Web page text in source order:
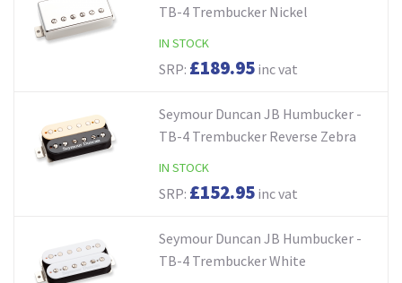
TB-4 Trembucker Nickel
IN STOCK
SRP: £189.95inc vat
Seymour Duncan JB Humbucker -
TB-4 Trembucker Reverse Zebra
IN STOCK
SRP: £152.95inc vat
Seymour Duncan JB Humbucker -
TB-4 Trembucker White